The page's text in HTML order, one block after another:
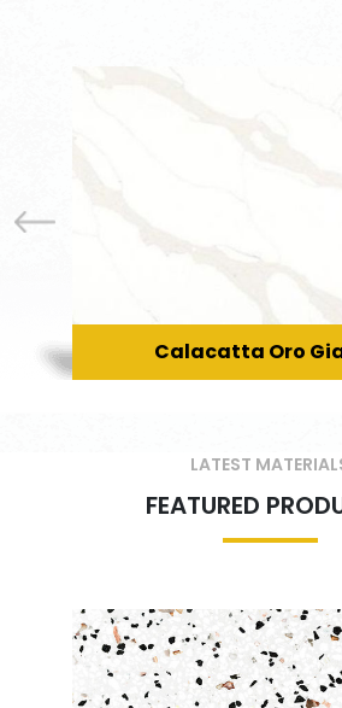
Calacatta Oro
LATEST
FEATURED